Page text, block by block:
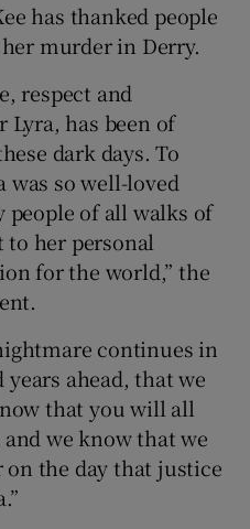
Gaeilge sub sections
History sub sections
has thanked people
murder in Derry.
respect and
has been of
dark days. To
was so well-loved
people of all walks of
her personal
for the world,” the
continues in
ahead, that we
that you will all
we know that we
the day that justice